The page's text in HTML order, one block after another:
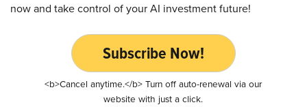
now and take control of your AI investment future!
Subscribe Now!
<b>Cancel anytime.</b> Turn off auto-renewal via our
website with just a click.